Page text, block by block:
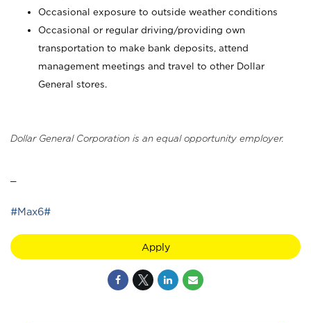
Occasional exposure to outside weather conditions
Occasional or regular driving/providing own
transportation to make bank deposits, attend
management meetings and travel to other Dollar
General stores.
Dollar General Corporation is an equal opportunity employer.
#Max6#
Apply